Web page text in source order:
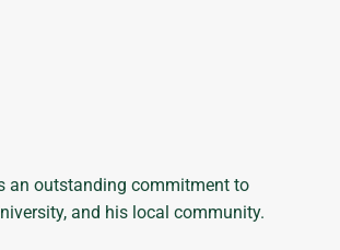
an outstanding commitment to
and his local community.